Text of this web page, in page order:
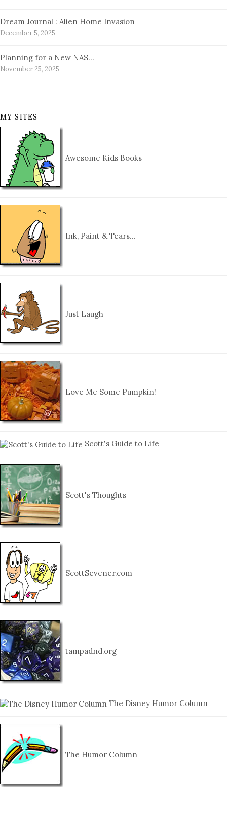
Dream Journal : Alien Home Invasion
December 5, 2025
Planning for a New NAS…
November 25, 2025
MY SITES
Awesome Kids Books
Ink, Paint & Tears…
Just Laugh
Love Me Some Pumpkin!
Scott's Guide to Life
Scott's Thoughts
ScottSevener.com
tampadnd.org
The Disney Humor Column
The Humor Column